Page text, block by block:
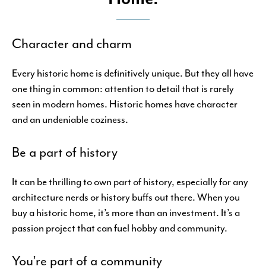
Character and charm
Every historic home is definitively unique. But they all have
one thing in common: attention to detail that is rarely
seen in modern homes. Historic homes have character
and an undeniable coziness.
Be a part of history
It can be thrilling to own part of history, especially for any
architecture nerds or history buffs out there. When you
buy a historic home, it’s more than an investment. It’s a
passion project that can fuel hobby and community.
You’re part of a community